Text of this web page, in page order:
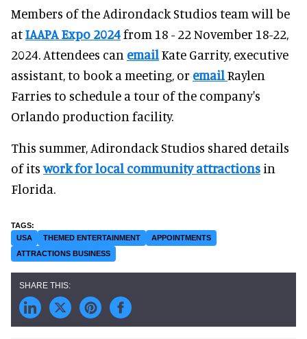
Members of the Adirondack Studios team will be
atIAAPA Expo 2024from 18 - 22 November 18-22,
2024. Attendees can emailKate Garrity, executive
assistant, to book a meeting, or emailRaylen
Farries to schedule a tour of the company's
Orlando production facility.
This summer, Adirondack Studios shared details
of itswork for local community attractions in
Florida.
USA THEMED ENTERTAINMENT
APPOINTMENTS
ATTRACTIONS BUSINESS